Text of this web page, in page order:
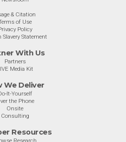
& Citation
of Use
Policy
Slavery Statement
With Us
Partners
Media Kit
We Deliver
It-Yourself
the Phone
Onsite
Consulting
Resources
Research